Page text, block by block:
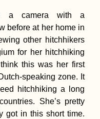
How to get a 90-
visa for Cabo
Part I
a camera with a
before at her home in
other hitchhikers
for her hitchhiking
this was her first
speaking zone. It
hitchhiking a long
She’s pretty
got in this short time.